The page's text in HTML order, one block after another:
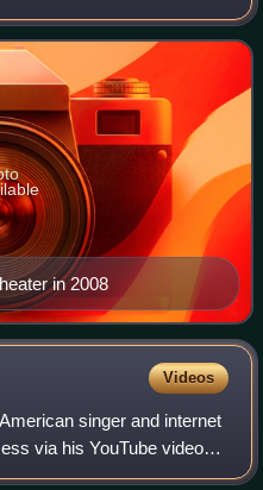
Witch, as well as for
in 2008
Videos
singer and internet
via his YouTube videos.
which led to an